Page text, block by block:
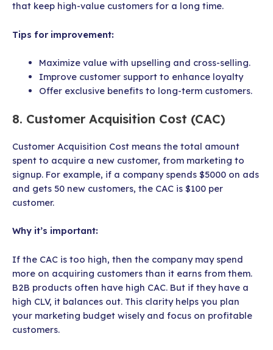
that keep high-value customers for a long time.
Tips for improvement:
Maximize value with upselling and cross-selling.
Improve customer support to enhance loyalty
Offer exclusive benefits to long-term customers.
8. Customer Acquisition Cost (CAC)
Customer Acquisition Cost means the total amount
spent to acquire a new customer, from marketing to
signup. For example, if a company spends $5000 on ads
and gets 50 new customers, the CAC is $100 per
customer.
Why it’s important:
If the CAC is too high, then the company may spend
more on acquiring customers than it earns from them.
B2B products often have high CAC. But if they have a
high CLV, it balances out. This clarity helps you plan
your marketing budget wisely and focus on profitable
customers.